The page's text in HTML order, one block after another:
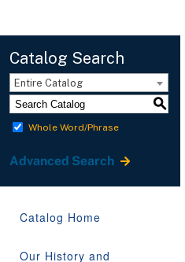
Catalog Search
Entire Catalog
S
Whole Word/Phrase
Advanced Search
Catalog Home
Our History and